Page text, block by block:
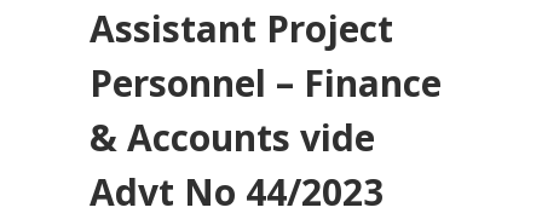
Assistant Project
Personnel – Finance
& Accounts vide
Advt No 44/2023